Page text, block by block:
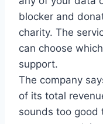
blocker and
charity. The
can choose
support.
The company
of its total
sounds too good